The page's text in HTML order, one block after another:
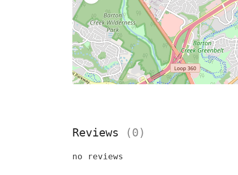
Reviews (0)
no reviews